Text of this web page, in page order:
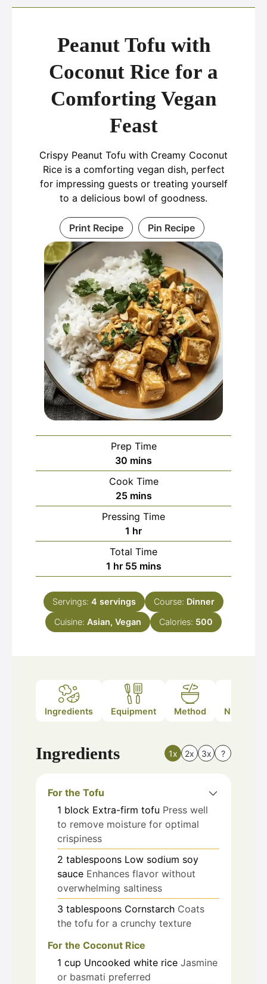
Peanut Tofu with
Coconut Rice for a
Comforting Vegan
Feast
Crispy Peanut Tofu with Creamy Coconut
Rice is a comforting vegan dish, perfect
for impressing guests or treating yourself
to a delicious bowl of goodness.
Print Recipe Pin Recipe
Prep Time
30 minutes
mins
Cook Time
25minutes
mins
Pressing Time
1 hour
hr
Total Time
1 hour
hr 55minutes
mins
Servings: 4 servings Course: Dinner
Cuisine: Asian, Vegan Calories: 500
Ingredients Equipment Method Nutrition
Ingredients 1x 2x 3x ?
For the Tofu
1 block Extra-firm tofu Press well
to remove moisture for optimal
crispiness
2 tablespoons Low sodium soy
sauce Enhances flavor without
overwhelming saltiness
3 tablespoons Cornstarch Coats
the tofu for a crunchy texture
For the Coconut Rice
1 cup Uncooked white rice Jasmine
or basmati preferred